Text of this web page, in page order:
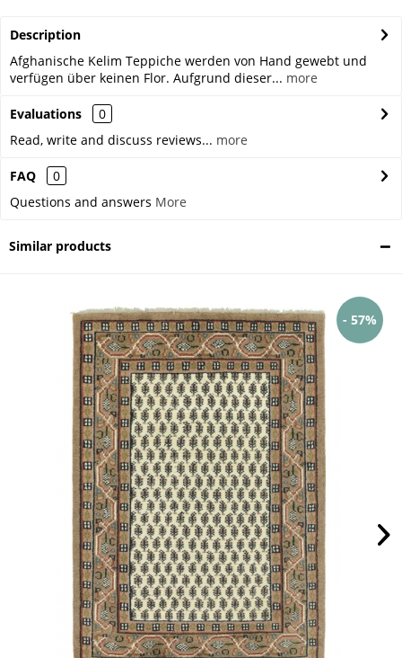
Description
Afghanische Kelim Teppiche werden von Hand gewebt und
verfügen über keinen Flor. Aufgrund dieser... more
Evaluations
0
Read, write and discuss reviews... more
FAQ
0
Questions and answers More
Similar products
- 57%